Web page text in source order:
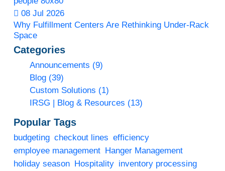
08 Jul 2026
Why Fulfillment Centers Are Rethinking Under-Rack
Space
Categories
Announcements (9)
Blog (39)
Custom Solutions (1)
IRSG | Blog & Resources (13)
Popular Tags
budgeting checkout lines efficiency
employee management Hanger Management
holiday season Hospitality inventory processing